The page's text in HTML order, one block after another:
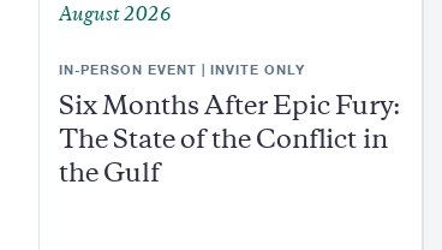
August 2026
IN-PERSON EVENT | INVITE ONLY
Six Months After Epic Fury:
The State of the Conflict in
the Gulf